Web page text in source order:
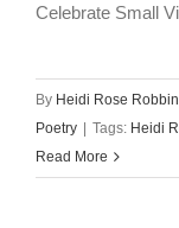
Celebrate Small
By Heidi Rose
Poetry | Tags: Heidi
Read More